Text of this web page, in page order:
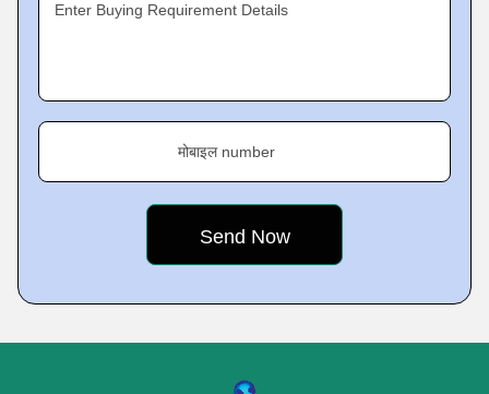
Enter Buying Requirement Details
मोबाइल number